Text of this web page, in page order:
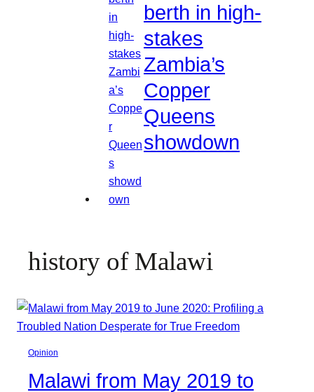
berth in high-
stakes
Zambia’s
Copper
Queens
showdown
history of Malawi
Opinion
Malawi from May 2019 to